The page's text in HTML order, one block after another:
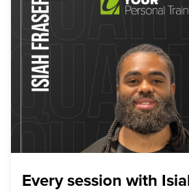
Every session with